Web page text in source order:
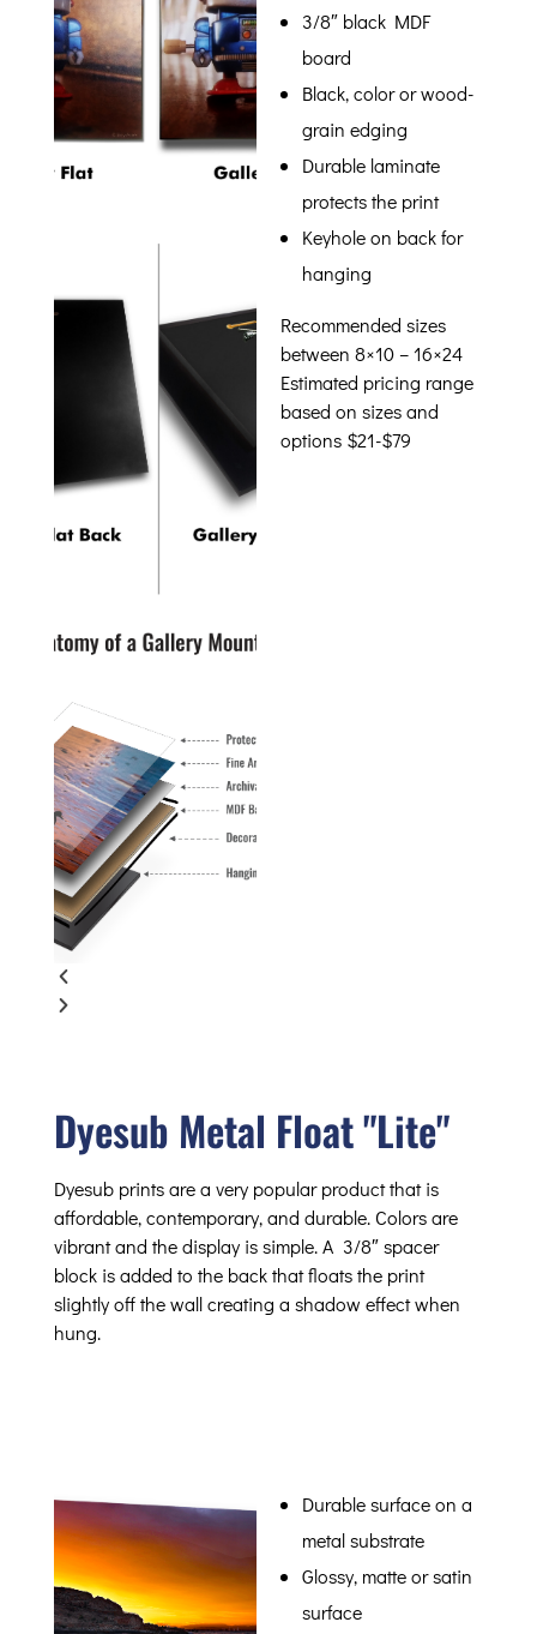
3/8″ black MDF
board
Black, color or wood-
grain edging
Durable laminate
protects the print
Keyhole on back for
hanging
Recommended sizes
between 8×10 – 16×24
Estimated pricing range
based on sizes and
options $21-$79
Dyesub Metal Float "Lite"
Dyesub prints are a very popular product that is
affordable, contemporary, and durable. Colors are
vibrant and the display is simple. A 3/8″ spacer
block is added to the back that floats the print
slightly off the wall creating a shadow effect when
hung.
Durable surface on a
metal substrate
Glossy, matte or satin
surface